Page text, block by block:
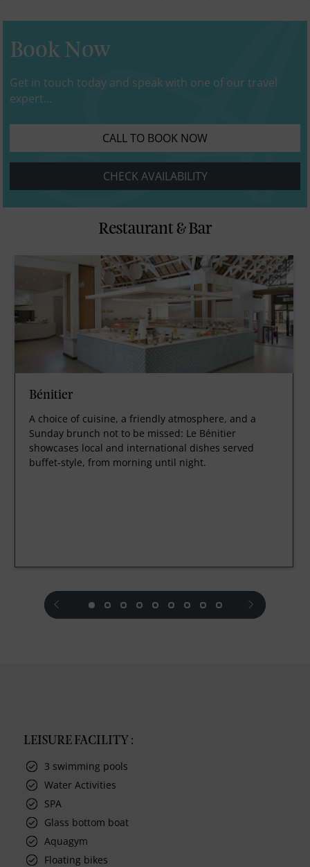
Book Now
Get in touch today and speak with one of our travel
expert...
CALL TO BOOK NOW
CHECK AVAILABILITY
Restaurant & Bar
Bénitier
A choice of cuisine, a friendly atmosphere, and a
Sunday brunch not to be missed: Le Bénitier
showcases local and international dishes served
buffet-style, from morning until night.
prev next
LEISURE FACILITY :
3 swimming pools
Water Activities
SPA
Glass bottom boat
Aquagym
Floating bikes